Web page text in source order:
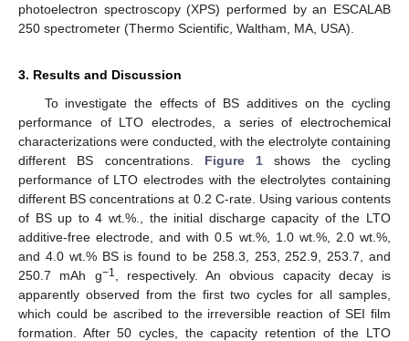
photoelectron spectroscopy (XPS) performed by an ESCALAB
250 spectrometer (Thermo Scientific, Waltham, MA, USA).
3. Results and Discussion
To investigate the effects of BS additives on the cycling
performance of LTO electrodes, a series of electrochemical
characterizations were conducted, with the electrolyte containing
different BS concentrations. Figure 1 shows the cycling
performance of LTO electrodes with the electrolytes containing
different BS concentrations at 0.2 C-rate. Using various contents
of BS up to 4 wt.%., the initial discharge capacity of the LTO
additive-free electrode, and with 0.5 wt.%, 1.0 wt.%, 2.0 wt.%,
and 4.0 wt.% BS is found to be 258.3, 253, 252.9, 253.7, and
250.7 mAh g−1
, respectively. An obvious capacity decay is
apparently observed from the first two cycles for all samples,
which could be ascribed to the irreversible reaction of SEI film
formation. After 50 cycles, the capacity retention of the LTO